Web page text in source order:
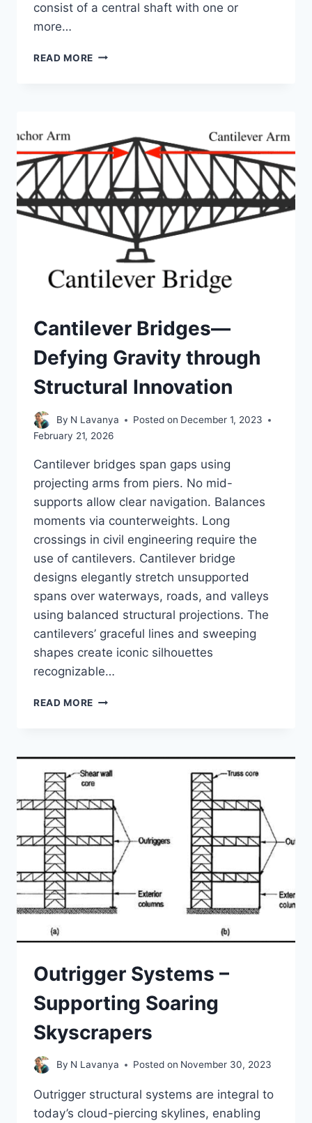
consist of a central shaft with one or
more…
READ MORE GUIDE
CONSTRUCTION
AND
FOUNDATION
REPAIR
Cantilever Bridges—
Defying Gravity through
Structural Innovation
By N Lavanya Posted on December 1, 2023
February 21, 2026
Cantilever bridges span gaps using
projecting arms from piers. No mid-
supports allow clear navigation. Balances
moments via counterweights. Long
crossings in civil engineering require the
use of cantilevers. Cantilever bridge
designs elegantly stretch unsupported
spans over waterways, roads, and valleys
using balanced structural projections. The
cantilevers’ graceful lines and sweeping
shapes create iconic silhouettes
recognizable…
READ MORE CANTILEVER
GRAVITY
THROUGH
STRUCTURAL
INNOVATION
Outrigger Systems –
Supporting Soaring
Skyscrapers
By N Lavanya Posted on November 30, 2023
Outrigger structural systems are integral to
today’s cloud-piercing skylines, enabling